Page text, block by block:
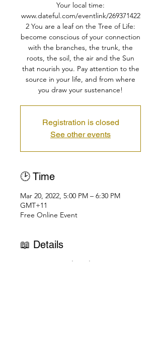
Your local time:
www.dateful.com/eventlink/269371422
2 You are a leaf on the Tree of Life:
become conscious of your connection
with the branches, the trunk, the
roots, the soil, the air and the Sun
that nourish you. Pay attention to the
source in your life, and from where
you draw your sustenance!
Registration is closed
See other events
🕑 Time
Mar 20, 2022, 5:00 PM – 6:30 PM
GMT+11
Free Online Event
📖 Details
"A New Spiritual Awakening: Uniting